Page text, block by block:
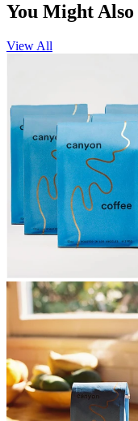
You Might
View All